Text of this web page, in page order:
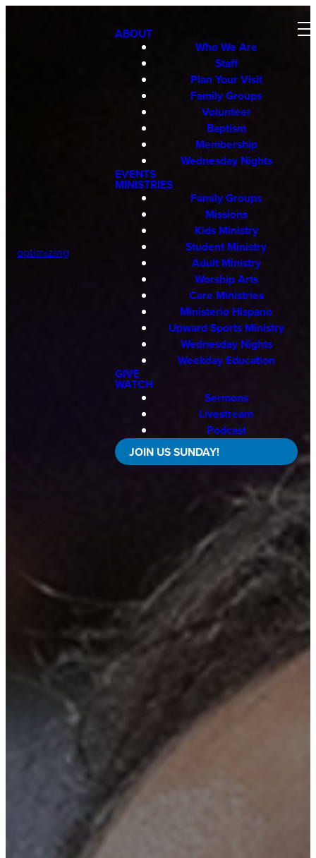
optimizing
ABOUT
Who We Are
Staff
Plan Your Visit
Family Groups
Volunteer
Baptism
Membership
Wednesday Nights
EVENTS
MINISTRIES
Family Groups
Missions
Kids Ministry
Student Ministry
Adult Ministry
Worship Arts
Care Ministries
Ministerio Hispano
Upward Sports Ministry
Wednesday Nights
Weekday Education
GIVE
WATCH
Sermons
Livestream
Podcast
JOIN US SUNDAY!